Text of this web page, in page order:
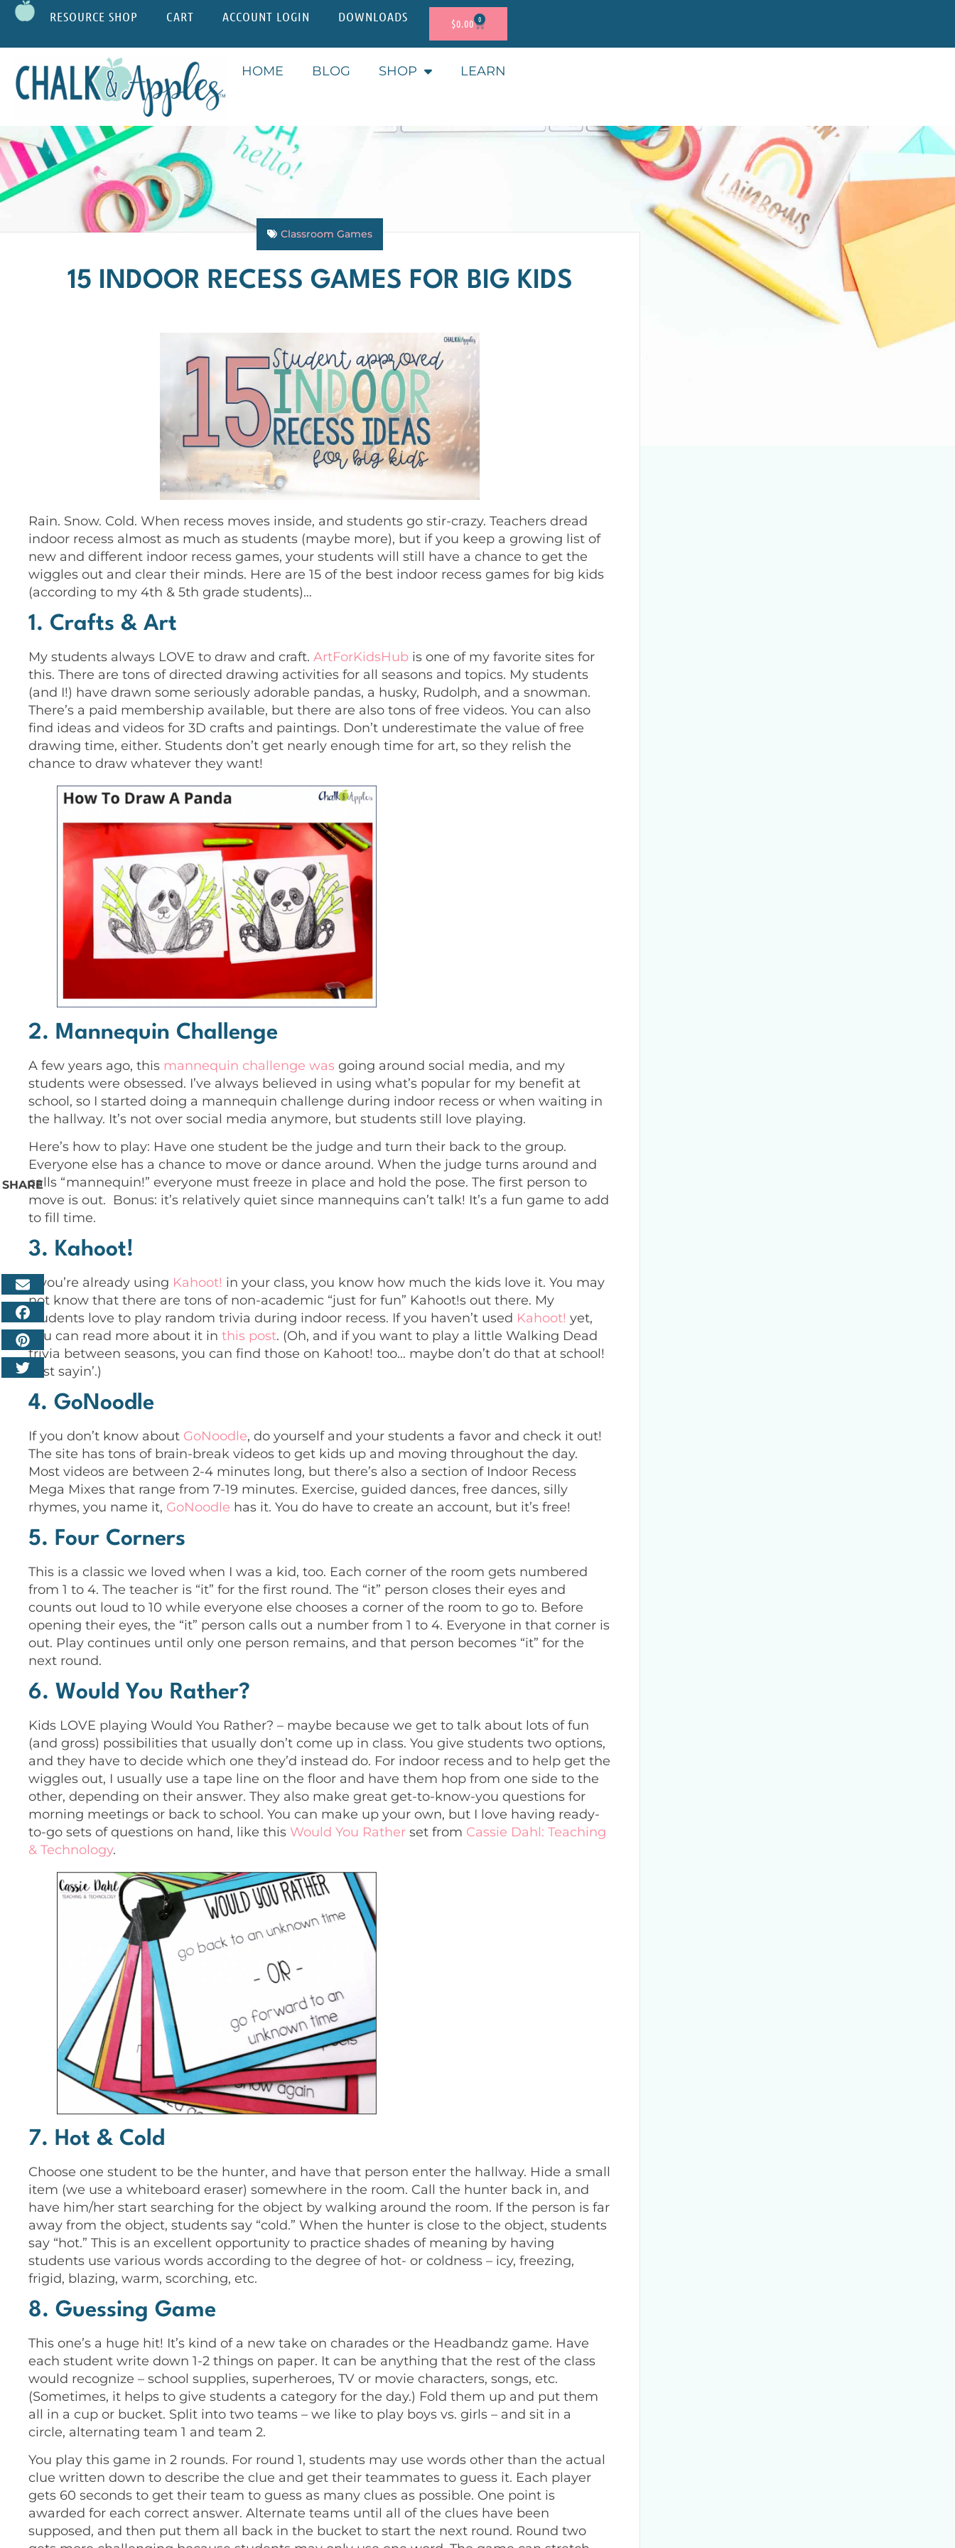
RESOURCE SHOP CART ACCOUNT LOGIN DOWNLOADS $0.00 0
HOME BLOG SHOP LEARN
Classroom Games
15 INDOOR RECESS GAMES FOR BIG KIDS
Rain. Snow. Cold. When recess moves inside, and students go stir-crazy. Teachers dread
indoor recess almost as much as students (maybe more), but if you keep a growing list of
new and different indoor recess games, your students will still have a chance to get the
wiggles out and clear their minds. Here are 15 of the best indoor recess games for big kids
(according to my 4th & 5th grade students)…
1. Crafts & Art
My students always LOVE to draw and craft. ArtForKidsHub is one of my favorite sites for
this. There are tons of directed drawing activities for all seasons and topics. My students
(and I!) have drawn some seriously adorable pandas, a husky, Rudolph, and a snowman.
There’s a paid membership available, but there are also tons of free videos. You can also
find ideas and videos for 3D crafts and paintings. Don’t underestimate the value of free
drawing time, either. Students don’t get nearly enough time for art, so they relish the
chance to draw whatever they want!
2. Mannequin Challenge
A few years ago, this mannequin challenge was going around social media, and my
students were obsessed. I’ve always believed in using what’s popular for my benefit at
school, so I started doing a mannequin challenge during indoor recess or when waiting in
the hallway. It’s not over social media anymore, but students still love playing.
Here’s how to play: Have one student be the judge and turn their back to the group.
Everyone else has a chance to move or dance around. When the judge turns around and
calls “mannequin!” everyone must freeze in place and hold the pose. The first person to
move is out. Bonus: it’s relatively quiet since mannequins can’t talk! It’s a fun game to add
to fill time.
3. Kahoot!
If you’re already using Kahoot! in your class, you know how much the kids love it. You may
not know that there are tons of non-academic “just for fun” Kahoot!s out there. My
students love to play random trivia during indoor recess. If you haven’t used Kahoot! yet,
you can read more about it in this post. (Oh, and if you want to play a little Walking Dead
trivia between seasons, you can find those on Kahoot! too… maybe don’t do that at school!
Just sayin’.)
4. GoNoodle
If you don’t know about GoNoodle, do yourself and your students a favor and check it out!
The site has tons of brain-break videos to get kids up and moving throughout the day.
Most videos are between 2-4 minutes long, but there’s also a section of Indoor Recess
Mega Mixes that range from 7-19 minutes. Exercise, guided dances, free dances, silly
rhymes, you name it, GoNoodle has it. You do have to create an account, but it’s free!
5. Four Corners
This is a classic we loved when I was a kid, too. Each corner of the room gets numbered
from 1 to 4. The teacher is “it” for the first round. The “it” person closes their eyes and
counts out loud to 10 while everyone else chooses a corner of the room to go to. Before
opening their eyes, the “it” person calls out a number from 1 to 4. Everyone in that corner is
out. Play continues until only one person remains, and that person becomes “it” for the
next round.
6. Would You Rather?
Kids LOVE playing Would You Rather? – maybe because we get to talk about lots of fun
(and gross) possibilities that usually don’t come up in class. You give students two options,
and they have to decide which one they’d instead do. For indoor recess and to help get the
wiggles out, I usually use a tape line on the floor and have them hop from one side to the
other, depending on their answer. They also make great get-to-know-you questions for
morning meetings or back to school. You can make up your own, but I love having ready-
to-go sets of questions on hand, like this Would You Rather set from Cassie Dahl: Teaching
& Technology.
7. Hot & Cold
Choose one student to be the hunter, and have that person enter the hallway. Hide a small
item (we use a whiteboard eraser) somewhere in the room. Call the hunter back in, and
have him/her start searching for the object by walking around the room. If the person is far
away from the object, students say “cold.” When the hunter is close to the object, students
say “hot.” This is an excellent opportunity to practice shades of meaning by having
students use various words according to the degree of hot- or coldness – icy, freezing,
frigid, blazing, warm, scorching, etc.
8. Guessing Game
This one’s a huge hit! It’s kind of a new take on charades or the Headbandz game. Have
each student write down 1-2 things on paper. It can be anything that the rest of the class
would recognize – school supplies, superheroes, TV or movie characters, songs, etc.
(Sometimes, it helps to give students a category for the day.) Fold them up and put them
all in a cup or bucket. Split into two teams – we like to play boys vs. girls – and sit in a
circle, alternating team 1 and team 2.
You play this game in 2 rounds. For round 1, students may use words other than the actual
clue written down to describe the clue and get their teammates to guess it. Each player
gets 60 seconds to get their team to guess as many clues as possible. One point is
awarded for each correct answer. Alternate teams until all of the clues have been
supposed, and then put them all back in the bucket to start the next round. Round two
SHARE